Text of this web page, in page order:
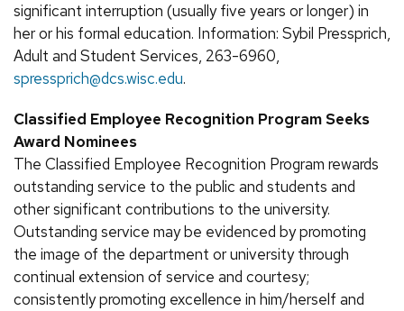
significant interruption (usually five years or longer) in
her or his formal education. Information: Sybil Pressprich,
Adult and Student Services, 263-6960,
spressprich@dcs.wisc.edu.
Classified Employee Recognition Program Seeks
Award Nominees
The Classified Employee Recognition Program rewards
outstanding service to the public and students and
other significant contributions to the university.
Outstanding service may be evidenced by promoting
the image of the department or university through
continual extension of service and courtesy;
consistently promoting excellence in him/herself and